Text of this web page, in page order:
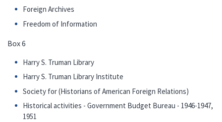
Foreign Archives
Freedom of Information
Box 6
Harry S. Truman Library
Harry S. Truman Library Institute
Society for (Historians of American Foreign Relations)
Historical activities - Government Budget Bureau - 1946-1947,
1951